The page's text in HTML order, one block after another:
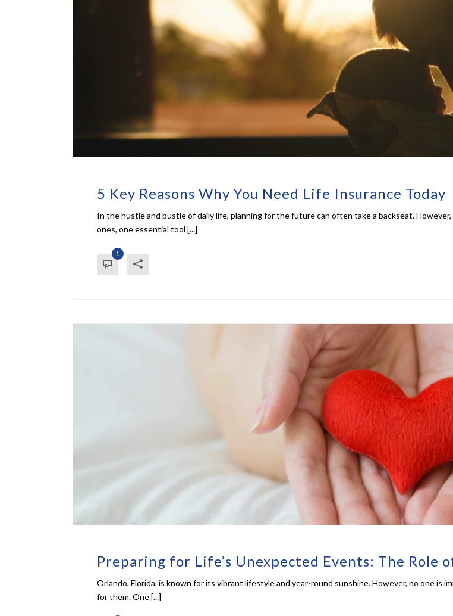
5 Key Reasons Why You Need Life Insurance Today
In the hustle and bustle of daily life, planning for the future can often take a backseat.
ones, one essential tool [...]
1
Preparing for Life’s Unexpected Events: The Role
Orlando, Florida, is known for its vibrant lifestyle and year-round sunshine. However, no one is
for them. One [...]